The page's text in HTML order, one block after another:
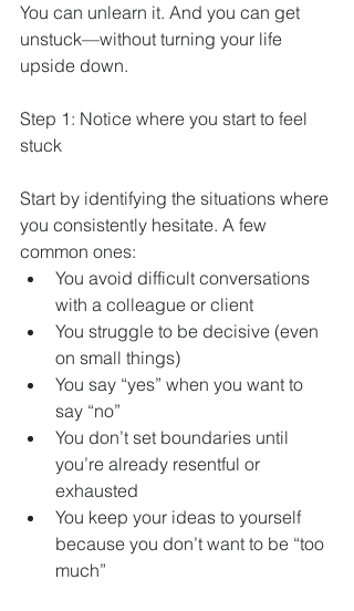
You can unlearn it. And you can get
unstuck—without turning your life
upside down.
Step 1: Notice where you start to feel
stuck
Start by identifying the situations where
you consistently hesitate. A few
common ones:
You avoid difficult conversations
with a colleague or client
You struggle to be decisive (even
on small things)
You say “yes” when you want to
say “no”
You don’t set boundaries until
you’re already resentful or
exhausted
You keep your ideas to yourself
because you don’t want to be “too
much”